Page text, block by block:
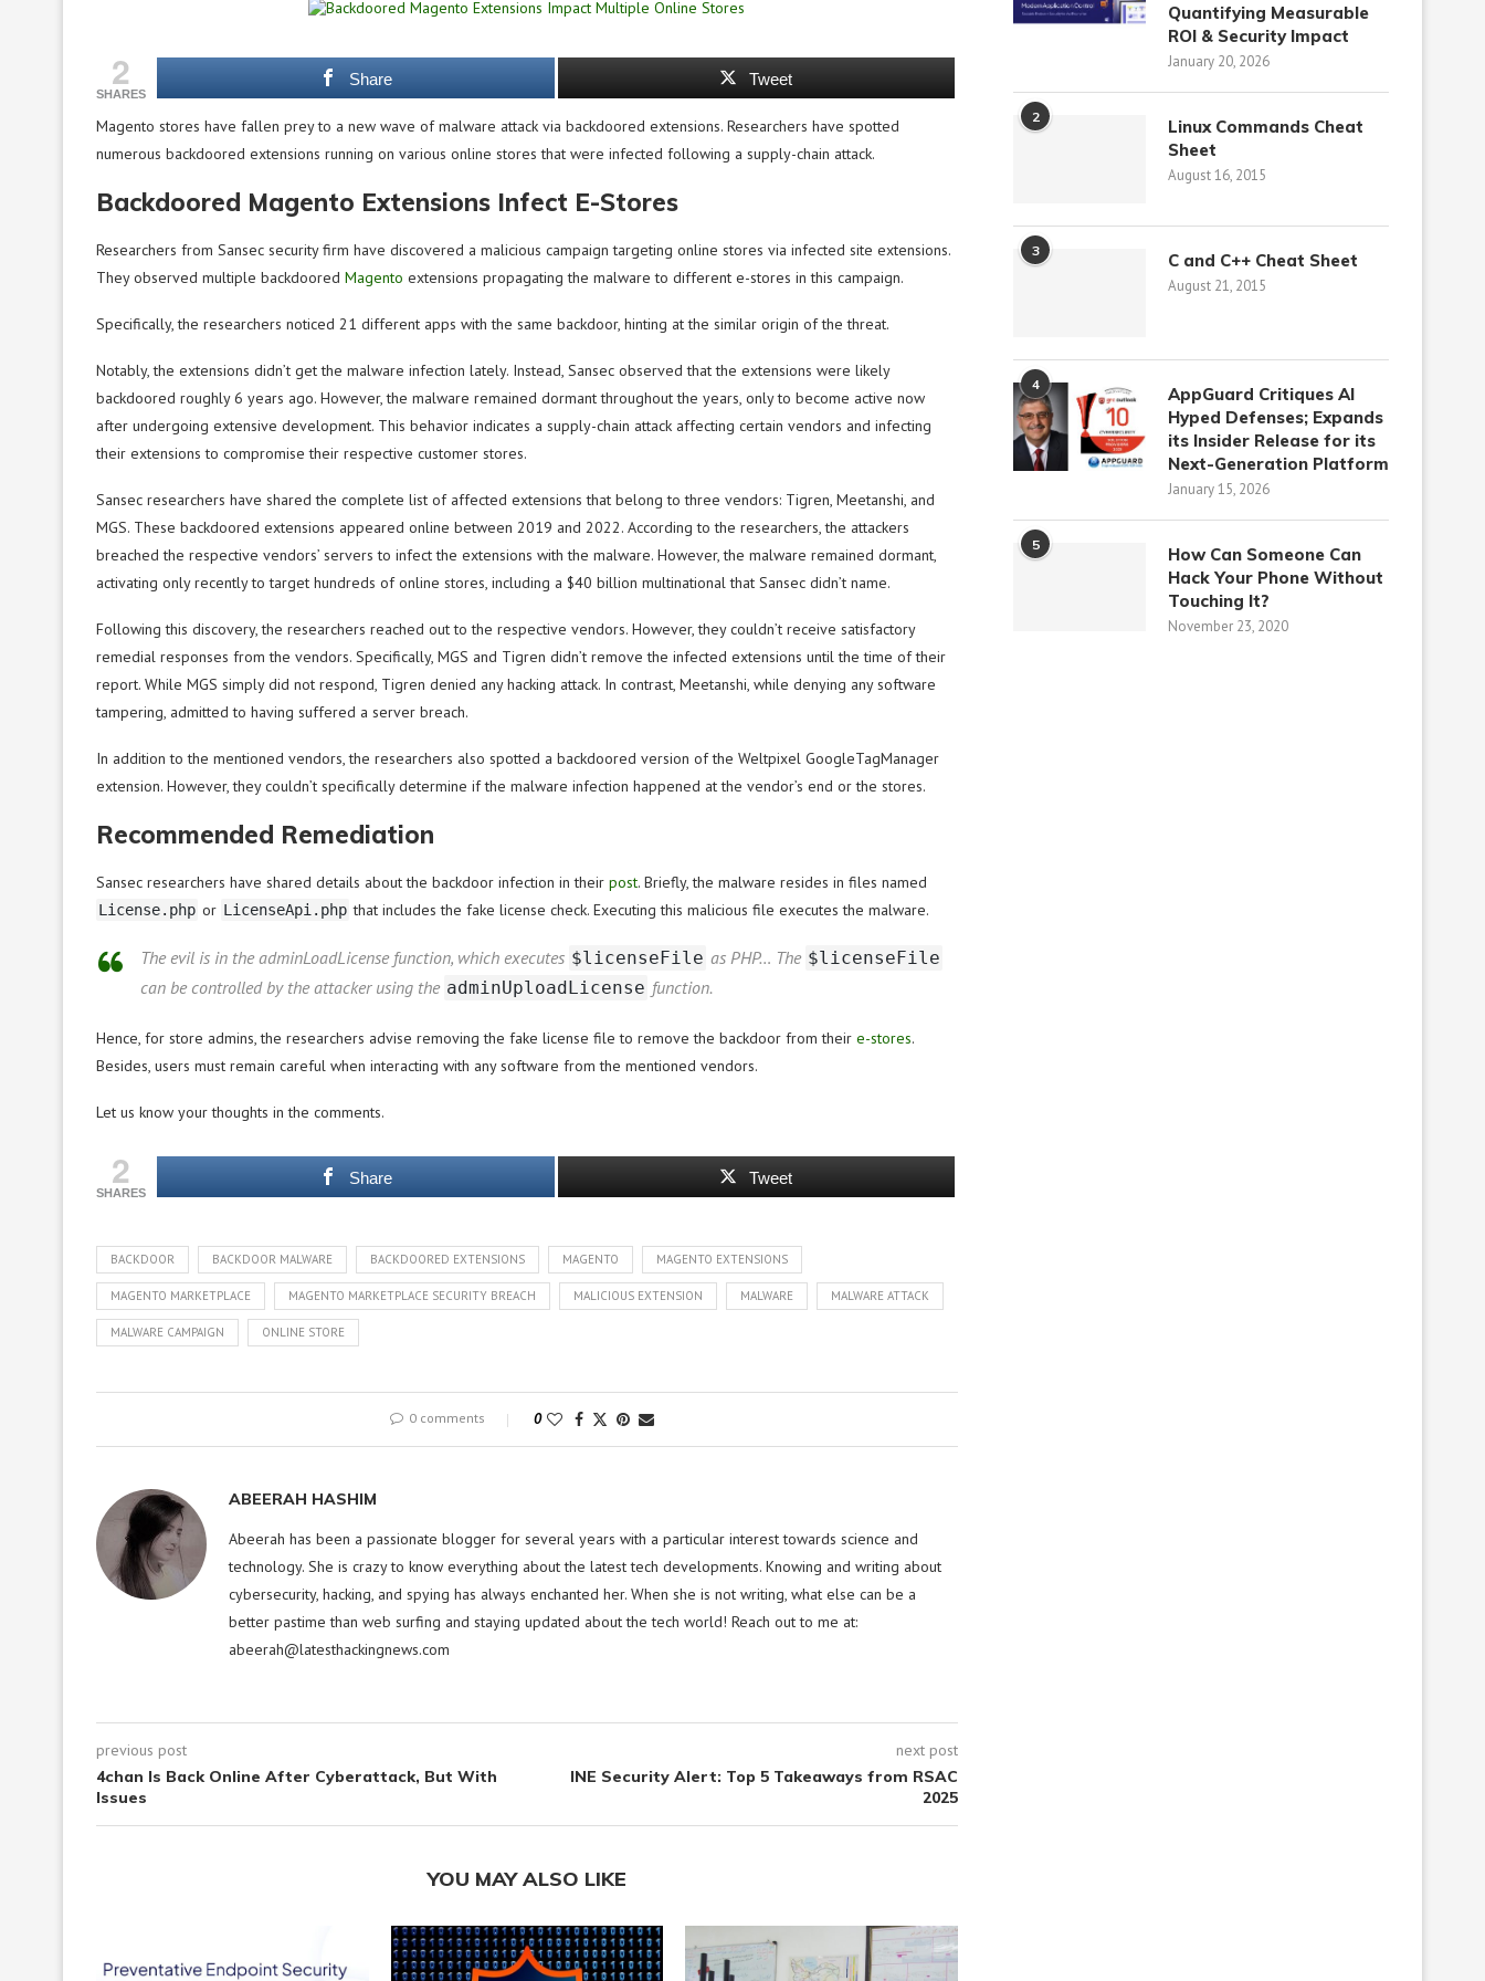
2
SHARES
Share Tweet
Magento stores have fallen prey to a new wave of malware attack via backdoored extensions. Researchers have spotted
numerous backdoored extensions running on various online stores that were infected following a supply-chain attack.
Backdoored Magento Extensions Infect E-Stores
Researchers from Sansec security firm have discovered a malicious campaign targeting online stores via infected site extensions.
They observed multiple backdoored Magento extensions propagating the malware to different e-stores in this campaign.
Specifically, the researchers noticed 21 different apps with the same backdoor, hinting at the similar origin of the threat.
Notably, the extensions didn’t get the malware infection lately. Instead, Sansec observed that the extensions were likely
backdoored roughly 6 years ago. However, the malware remained dormant throughout the years, only to become active now
after undergoing extensive development. This behavior indicates a supply-chain attack affecting certain vendors and infecting
their extensions to compromise their respective customer stores.
Sansec researchers have shared the complete list of affected extensions that belong to three vendors: Tigren, Meetanshi, and
MGS. These backdoored extensions appeared online between 2019 and 2022. According to the researchers, the attackers
breached the respective vendors’ servers to infect the extensions with the malware. However, the malware remained dormant,
activating only recently to target hundreds of online stores, including a $40 billion multinational that Sansec didn’t name.
Following this discovery, the researchers reached out to the respective vendors. However, they couldn’t receive satisfactory
remedial responses from the vendors. Specifically, MGS and Tigren didn’t remove the infected extensions until the time of their
report. While MGS simply did not respond, Tigren denied any hacking attack. In contrast, Meetanshi, while denying any software
tampering, admitted to having suffered a server breach.
In addition to the mentioned vendors, the researchers also spotted a backdoored version of the Weltpixel GoogleTagManager
extension. However, they couldn’t specifically determine if the malware infection happened at the vendor’s end or the stores.
Recommended Remediation
Sansec researchers have shared details about the backdoor infection in their post. Briefly, the malware resides in files named
License.php or LicenseApi.php that includes the fake license check. Executing this malicious file executes the malware.
The evil is in the adminLoadLicense function, which executes $licenseFile as PHP… The $licenseFile
can be controlled by the attacker using the adminUploadLicense function.
Hence, for store admins, the researchers advise removing the fake license file to remove the backdoor from their e-stores.
Besides, users must remain careful when interacting with any software from the mentioned vendors.
Let us know your thoughts in the comments.
2
SHARES
Share Tweet
BACKDOOR BACKDOOR MALWARE BACKDOORED EXTENSIONS MAGENTO MAGENTO EXTENSIONS
MAGENTO MARKETPLACE MAGENTO MARKETPLACE SECURITY BREACH MALICIOUS EXTENSION MALWARE MALWARE ATTACK
MALWARE CAMPAIGN ONLINE STORE
0 comments 0
ABEERAH HASHIM
Abeerah has been a passionate blogger for several years with a particular interest towards science and
technology. She is crazy to know everything about the latest tech developments. Knowing and writing about
cybersecurity, hacking, and spying has always enchanted her. When she is not writing, what else can be a
better pastime than web surfing and staying updated about the tech world! Reach out to me at:
abeerah@latesthackingnews.com
previous post
4chan Is Back Online After Cyberattack, But With
Issues
next post
INE Security Alert: Top 5 Takeaways from RSAC
2025
YOU MAY ALSO LIKE
Quantifying Measurable
ROI & Security Impact
January 20, 2026
2
Linux Commands Cheat
Sheet
August 16, 2015
3 C and C++ Cheat Sheet
August 21, 2015
4
AppGuard Critiques AI
Hyped Defenses; Expands
its Insider Release for its
Next-Generation Platform
January 15, 2026
5
How Can Someone Can
Hack Your Phone Without
Touching It?
November 23, 2020